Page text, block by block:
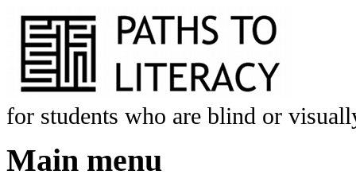
for students who are blind or
Main menu